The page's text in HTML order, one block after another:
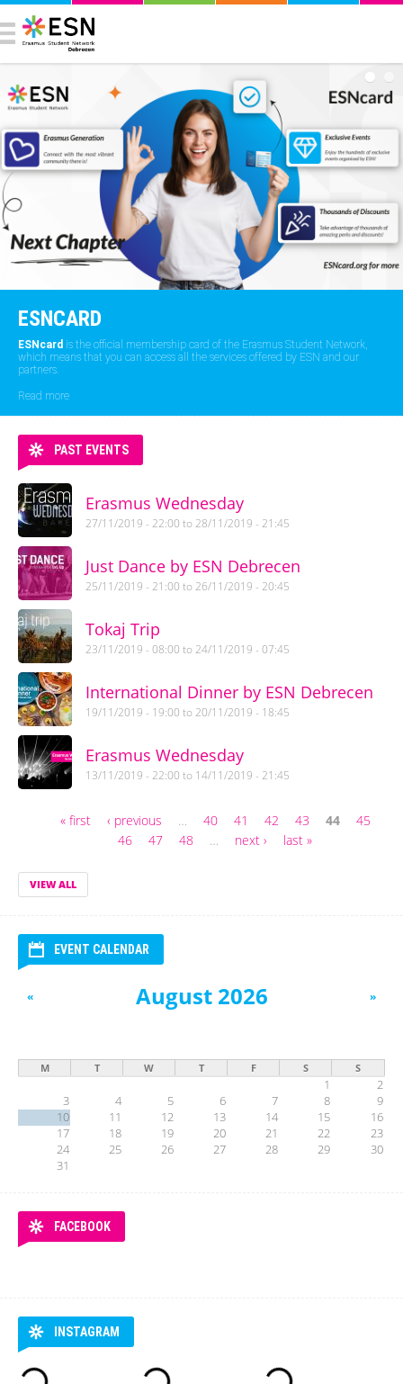
ESNCARD
ESNcard is the official membership card of the Erasmus Student Network,
which means that you can access all the services offered by ESN and our
partners.
Read more
PAST EVENTS
Erasmus Wednesday
27/11/2019 - 22:00 to28/11/2019 - 21:45
Just Dance by ESN Debrecen
25/11/2019 - 21:00 to26/11/2019 - 20:45
Tokaj Trip
23/11/2019 - 08:00 to24/11/2019 - 07:45
International Dinner by ESN Debrecen
19/11/2019 - 19:00 to20/11/2019 - 18:45
Erasmus Wednesday
13/11/2019 - 22:00 to 14/11/2019 - 21:45
« first ‹ previous … 40 41 42 43 44
45
46
47 48 … next › last »
VIEW ALL
EVENT CALENDAR
August 2026
« »
M T W T F S S
1
2
3
4 5 6 7 8
9
10
11 12 13 14 15
16
17
18 19 20 21 22
23
24
25 26 27 28 29
30
31
FACEBOOK
INSTAGRAM